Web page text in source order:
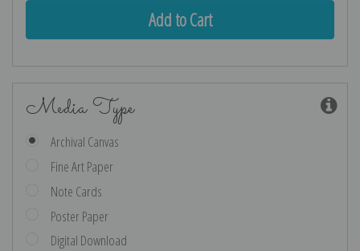
Media Type
Archival Canvas
Fine Art Paper
Note Cards
Poster Paper
Digital Download